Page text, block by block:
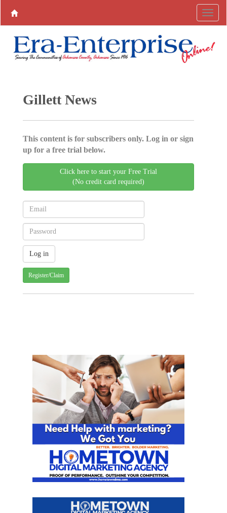
Gillett News
This content is for subscribers only. Log in or sign
up for a free trial below.
Click here to start your Free Trial
(No credit card required)
Register/Claim